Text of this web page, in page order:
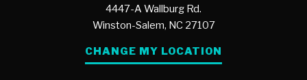
4447-A Wallburg Rd.
Winston-Salem, NC 27107
CHANGE MY LOCATION